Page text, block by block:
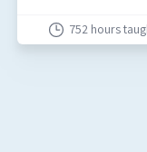
752hours